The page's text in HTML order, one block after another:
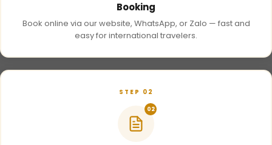
Booking
Book online via our website, WhatsApp, or Zalo — fast and
easy for international travelers.
STEP 02
02